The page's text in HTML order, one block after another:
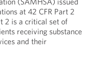
at 42 CFR Part 2
2 is a critical set of
receiving substance
and their